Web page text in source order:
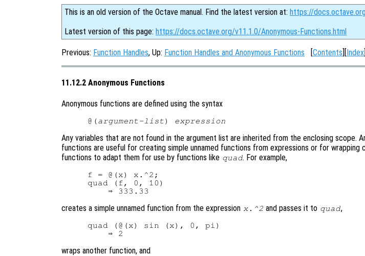
This is an old version of the Octave manual. Find the latest version at: https://
Latest version of this page: https://docs.octave.org/v11.1.0/Anonymous-Functions.html
Previous: Function Handles, Up: Function Handles and Anonymous Functions [Contents][Index]
11.12.2 Anonymous Functions
Anonymous functions are defined using the syntax
@(argument-list) expression
Any variables that are not found in the argument list are inherited from the enclosing scope.
functions are useful for creating simple unnamed functions from expressions or for wrapping
functions to adapt them for use by functions like quad. For example,
f = @(x) x.^2;
quad (f, 0, 10)
creates a simple unnamed function from the expression x.^2 and passes it to quad,
quad (@(x) sin (x), 0, pi)
wraps another function, and